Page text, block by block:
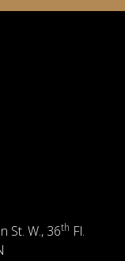
St. W., 36th Fl.